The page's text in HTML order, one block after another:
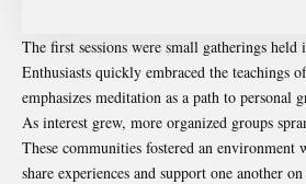
The first sessions were small gatherings held
Enthusiasts quickly embraced the teachings
emphasizes meditation as a path to personal
As interest grew, more organized groups
These communities fostered an environment
share experiences and support one another